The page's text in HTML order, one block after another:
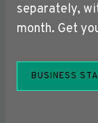
separately,
month. Get
BUSINESS